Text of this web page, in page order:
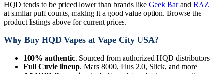
HQD tends to be priced lower than brands like Geek Barand RAZ
at similar puff counts, making it a good value option. Browse the
product listings above for current prices.
Why Buy HQD Vapes at Vape City USA?
100% authentic. Sourced from authorized HQD distributors
Full Cuvie lineup. Mars 8000, Plus 2.0, Slick, and more